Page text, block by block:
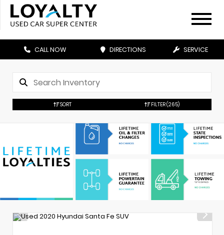
CALL NOW DIRECTIONS SERVICE
SORT FILTER(265)